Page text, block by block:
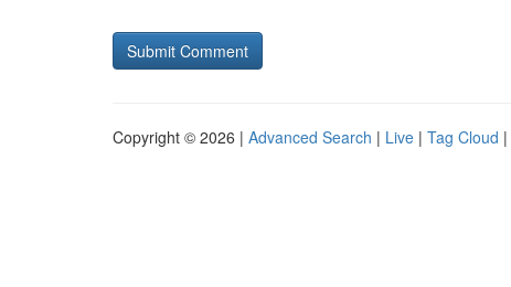
Copyright © 2026 | Advanced Search | Live | Tag Cloud |